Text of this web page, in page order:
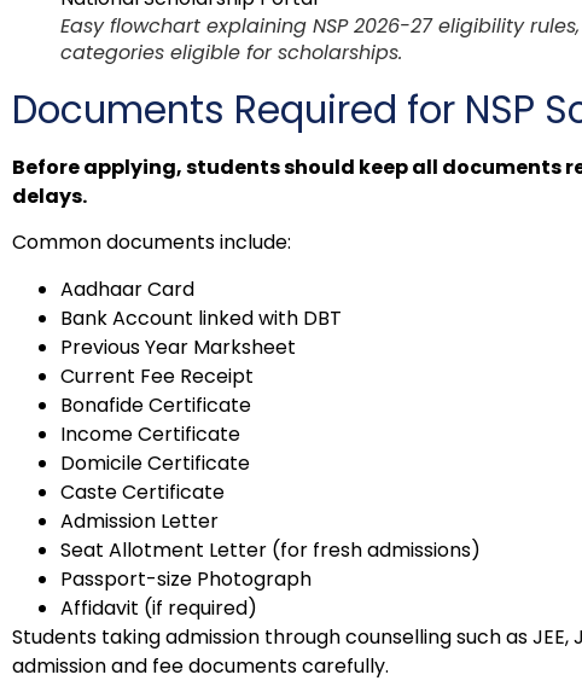
Easy flowchart explaining NSP 2026-27 eligibility
categories eligible for scholarships.
Documents Required for NSP
Before applying, students should keep all documents
delays.
Common documents include:
Aadhaar Card
Bank Account linked with DBT
Previous Year Marksheet
Current Fee Receipt
Bonafide Certificate
Income Certificate
Domicile Certificate
Caste Certificate
Admission Letter
Seat Allotment Letter (for fresh admissions)
Passport-size Photograph
Affidavit (if required)
Students taking admission through counselling such as JEE,
admission and fee documents carefully.